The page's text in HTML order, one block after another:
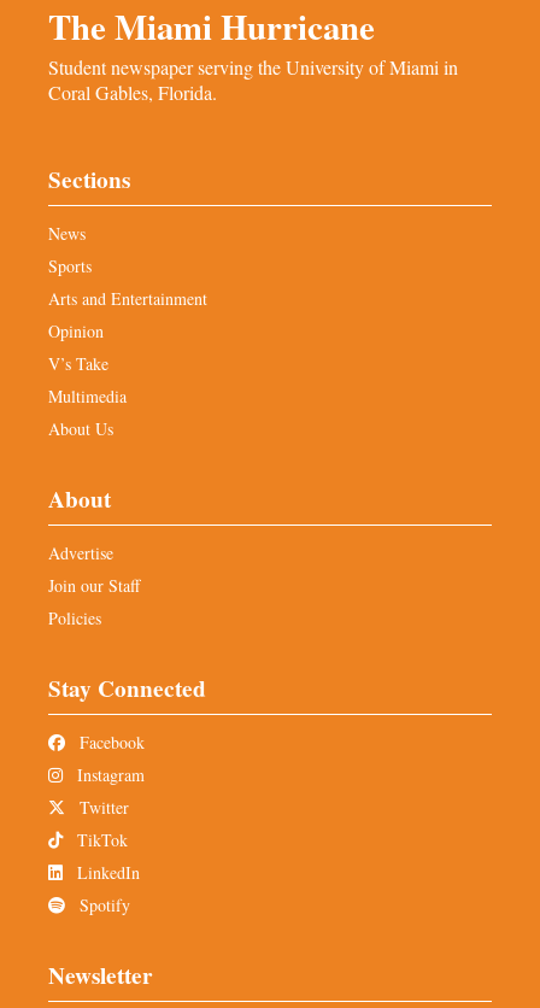
The Miami Hurricane
Student newspaper serving the University of Miami in
Coral Gables, Florida.
Sections
News
Sports
Arts and Entertainment
Opinion
V’s Take
Multimedia
About Us
About
Advertise
Join our Staff
Policies
Stay Connected
Facebook
Instagram
Twitter
TikTok
LinkedIn
Spotify
Newsletter